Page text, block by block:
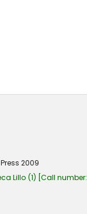
2009
Lillo (1) Call number: